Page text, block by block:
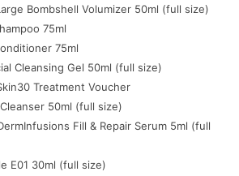
Bombshell Volumizer 50ml (full size)
75ml
75ml
Cleansing Gel 50ml (full size)
Treatment Voucher
50ml (full size)
Fill & Repair Serum 5ml (full
E01 30ml (full size)